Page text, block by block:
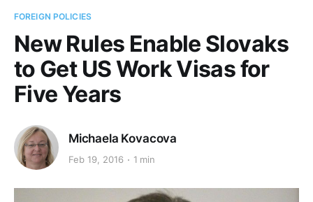
FOREIGN POLICIES
New Rules Enable Slovaks
to Get US Work Visas for
Five Years
Michaela Kovacova
Feb 19, 2016 1 min